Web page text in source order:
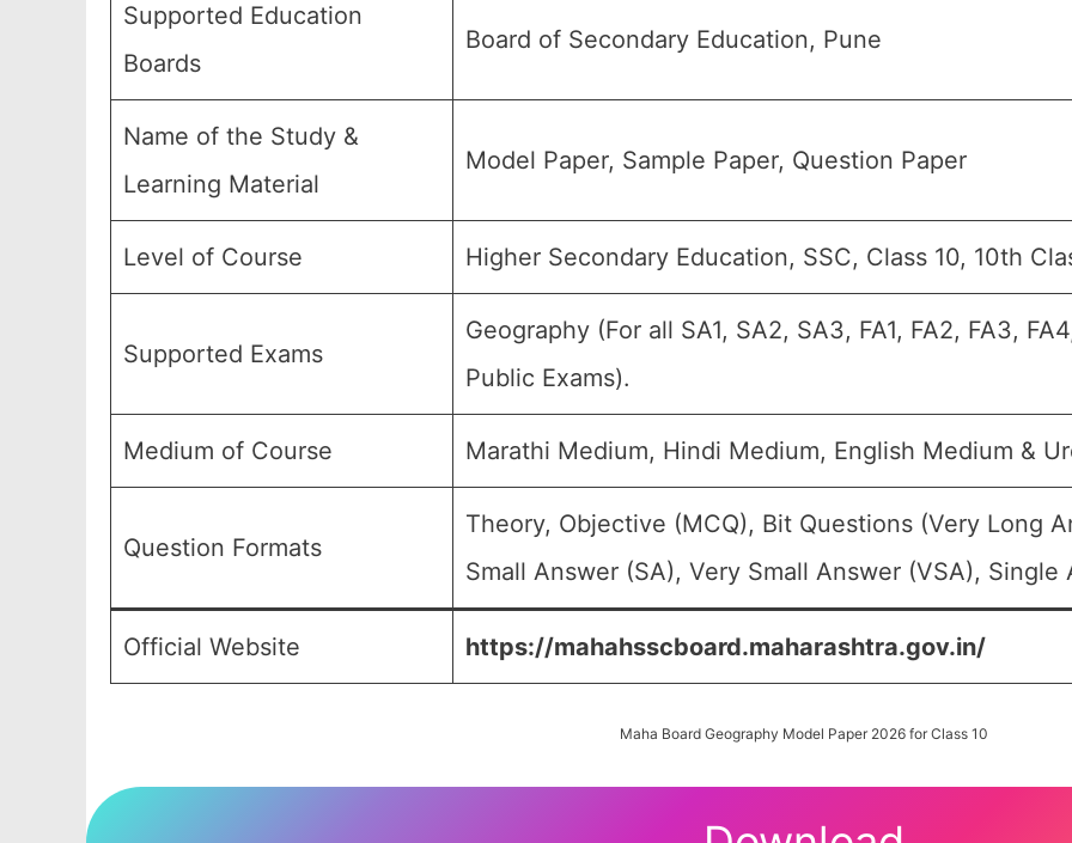
Supported Education
Boards
Board of Secondary Education, Pune
Name of the Study &
Learning Material
Model Paper, Sample Paper, Question Paper
Level of Course Higher Secondary Education, SSC, Class 10, 10th
Supported Exams
Geography (For all SA1, SA2, SA3, FA1, FA2, FA3,
Public Exams).
Medium of Course Marathi Medium, Hindi Medium, English Medium &
Question Formats
Theory, Objective (MCQ), Bit Questions (Very Long
Small Answer (SA), Very Small Answer (VSA),
Official Website https://mahahsscboard.maharashtra.gov.in/
Maha Board Geography Model Paper 2026 for Class 10